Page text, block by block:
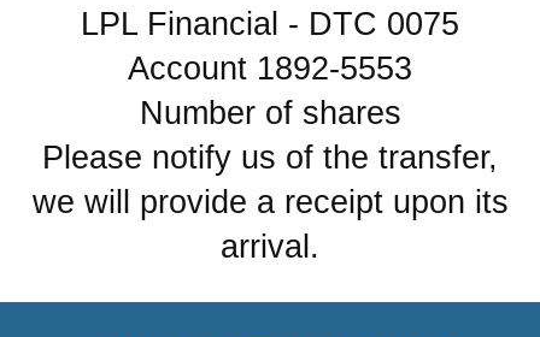
LPL Financial - DTC 0075
Account 1892-5553
Number of shares
Please notify us of the transfer,
we will provide a receipt upon its
arrival.